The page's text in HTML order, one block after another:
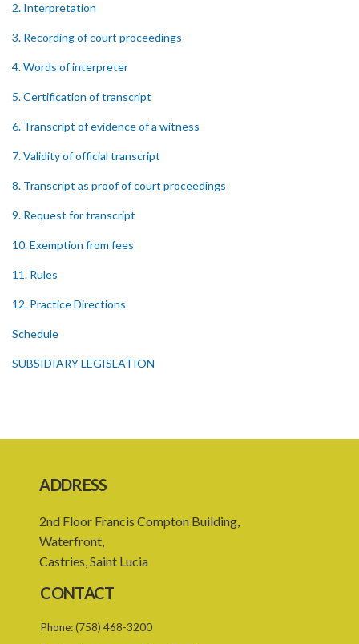
2. Interpretation
3. Recording of court proceedings
4. Words of interpreter
5. Certification of transcript
6. Transcript of evidence of a witness
7. Validity of official transcript
8. Transcript as proof of court proceedings
9. Request for transcript
10. Exemption from fees
11. Rules
12. Practice Directions
Schedule
SUBSIDIARY LEGISLATION
ADDRESS
2nd Floor Francis Compton Building,
Waterfront,
Castries, Saint Lucia
CONTACT
Phone:(758) 468-3200